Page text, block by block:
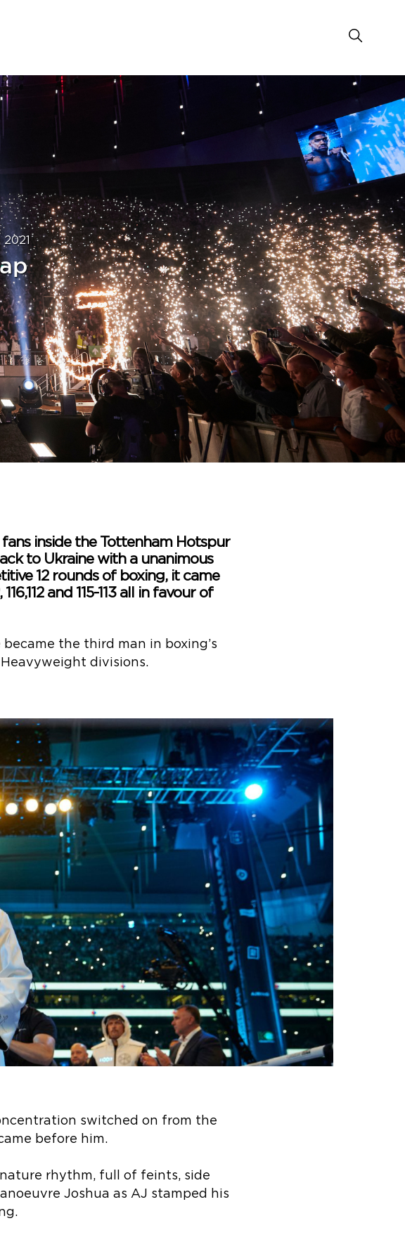
inside the Tottenham Hotspur
to Ukraine with a unanimous
12 rounds of boxing, it came
and 115-113 all in favour of
the third man in boxing’s
divisions.
switched on from the
before him.
rhythm, full of feints, side
Joshua as AJ stamped his